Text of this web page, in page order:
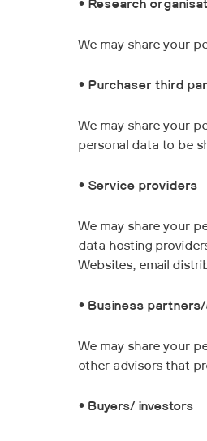
• Research
We may share your
• Purchaser third
We may share your
personal data to be
• Service providers
We may share your
data hosting
Websites, email
• Business
We may share your
other advisors that
• Buyers/ investors